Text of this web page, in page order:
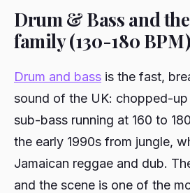
Drum & Bass and
family (130-180 BPM)
Drum and bass is the fast,
sound of the UK: chopped-
sub-bass running at 160 to
the early 1990s from jungle,
Jamaican reggae and dub.
and the scene is one of the